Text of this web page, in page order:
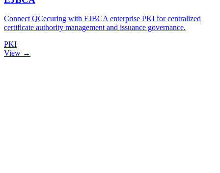
Connect QCecuring with EJBCA enterprise PKI for centralized
certificate authority management and issuance governance.
PKI
View →